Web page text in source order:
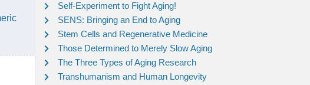
Self-Experiment to Fight Aging!
SENS: Bringing an End to Aging
Stem Cells and Regenerative Medicine
Those Determined to Merely Slow Aging
The Three Types of Aging Research
Transhumanism and Human Longevity